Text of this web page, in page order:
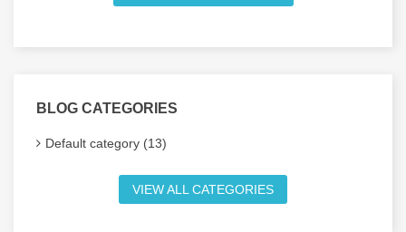
BLOG CATEGORIES
Default category (13)
VIEW ALL CATEGORIES